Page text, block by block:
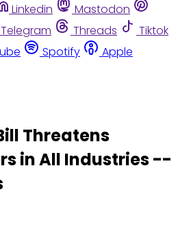
Linkedin
Mastodon
Telegram Threads
Tiktok
Spotify
Apple
Threatens
in All Industries --